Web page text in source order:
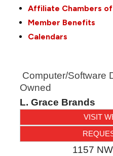
Affiliate Chambers
Member Benefits
Calendars
Computer/Software
Owned
L. Grace Brands
VISIT
1157